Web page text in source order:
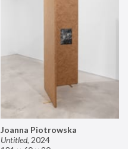
Joanna Piotrowska
Untitled, 2024